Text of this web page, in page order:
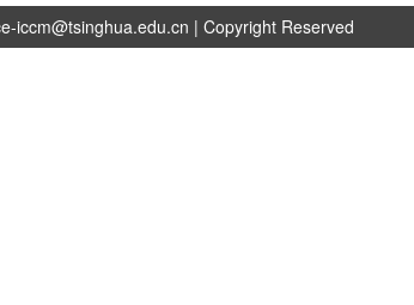
iccm@tsinghua.edu.cn | Copyright Reserved